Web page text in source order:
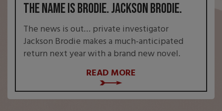
The name is Brodie. Jackson Brodie.
The news is out… private investigator
Jackson Brodie makes a much-anticipated
return next year with a brand new novel.
READ MORE